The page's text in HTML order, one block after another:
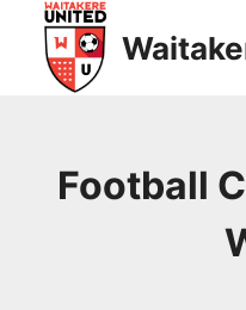
content
Football